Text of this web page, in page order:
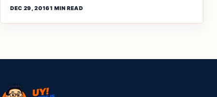
DEC 29, 20161 MIN READ